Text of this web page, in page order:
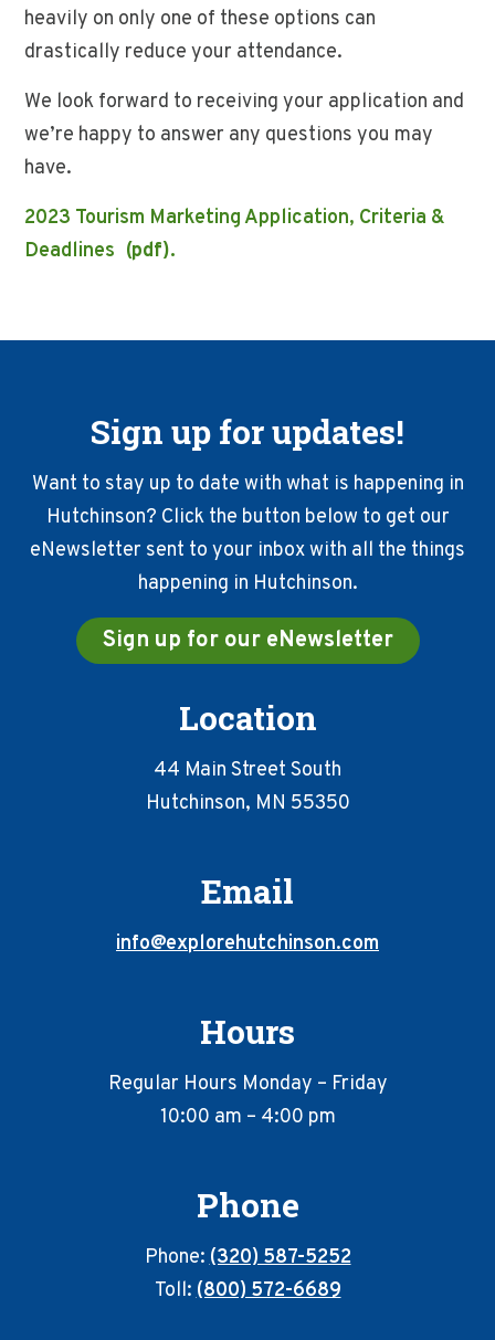
heavily on only one of these options can
drastically reduce your attendance.
We look forward to receiving your application and
we’re happy to answer any questions you may
have.
2023 Tourism Marketing Application, Criteria &
Deadlines (pdf).
Sign up for updates!
Want to stay up to date with what is happening in
Hutchinson? Click the button below to get our
eNewsletter sent to your inbox with all the things
happening in Hutchinson.
Sign up for our eNewsletter
Location
44 Main Street South
Hutchinson, MN 55350
Email
info@explorehutchinson.com
Hours
Regular Hours Monday – Friday
10:00 am – 4:00 pm
Phone
Phone:(320) 587-5252
Toll:(800) 572-6689